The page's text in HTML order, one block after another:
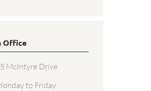
Office
McIntyre Drive
to Friday